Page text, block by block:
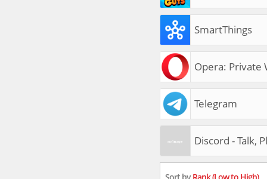
SmartThings
Opera: Private
Telegram
Discord - Talk,